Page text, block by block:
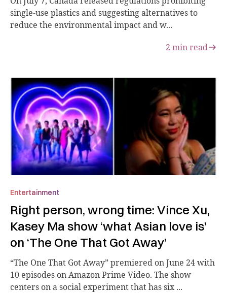
single-use plastics and suggesting alternatives to
reduce the environmental impact and w...
2 min read
Entertainment
Right person, wrong time: Vince Xu,
Kasey Ma show ‘what Asian love is’
on ‘The One That Got Away’
“The One That Got Away” premiered on June 24 with
10 episodes on Amazon Prime Video. The show
centers on a social experiment that has six ...